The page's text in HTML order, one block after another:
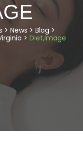
> News > Blog >
> Diet,Image